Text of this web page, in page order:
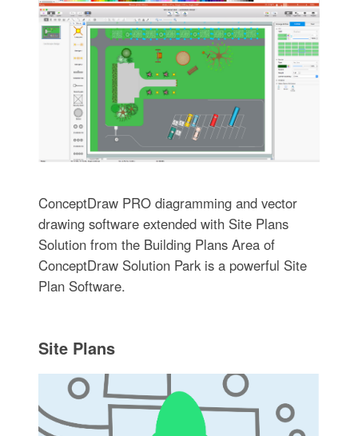
ConceptDraw PRO diagramming and vector
drawing software extended with Site Plans
Solution from the Building Plans Area of
ConceptDraw Solution Park is a powerful Site
Plan Software.
Site Plans